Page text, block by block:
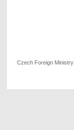
Czech Foreign Ministry